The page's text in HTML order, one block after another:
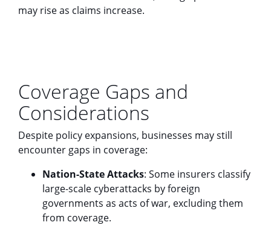
may rise as claims increase.
Coverage Gaps and
Considerations
Despite policy expansions, businesses may still
encounter gaps in coverage:
Nation-State Attacks: Some insurers classify
large-scale cyberattacks by foreign
governments as acts of war, excluding them
from coverage.